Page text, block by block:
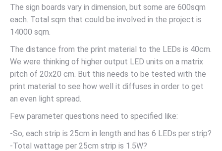
The sign boards vary in dimension, but some are 600sqm
each. Total sqm that could be involved in the project is
14000 sqm.
The distance from the print material to the LEDs is 40cm.
We were thinking of higher output LED units on a matrix
pitch of 20x20 cm. But this needs to be tested with the
print material to see how well it diffuses in order to get
an even light spread.
Few parameter questions need to specified like:
-So, each strip is 25cm in length and has 6 LEDs per strip?
-Total wattage per 25cm strip is 1.5W?